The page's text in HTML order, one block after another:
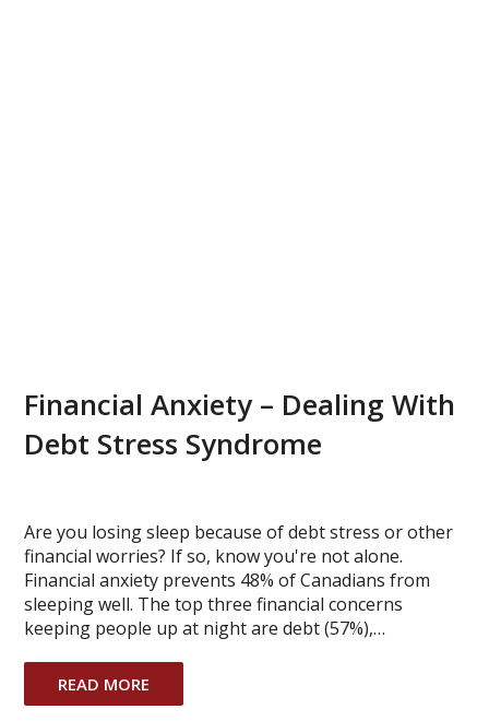
Financial Anxiety – Dealing With
Debt Stress Syndrome
Are you losing sleep because of debt stress or other
financial worries? If so, know you're not alone.
Financial anxiety prevents 48% of Canadians from
sleeping well. The top three financial concerns
keeping people up at night are debt (57%),…
READ MORE